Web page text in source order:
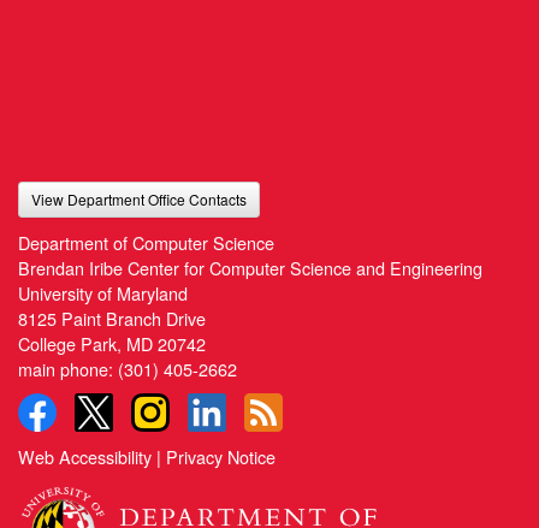
View Department Office Contacts
Department of Computer Science
Brendan Iribe Center for Computer Science and Engineering
University of Maryland
8125 Paint Branch Drive
College Park, MD 20742
main phone: (301) 405-2662
Web Accessibility | Privacy Notice